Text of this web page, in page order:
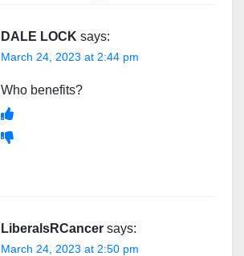
DALE LOCK says:
March 24, 2023 at 2:44 pm
Who benefits?
LiberalsRCancer says:
March 24, 2023 at 2:50 pm